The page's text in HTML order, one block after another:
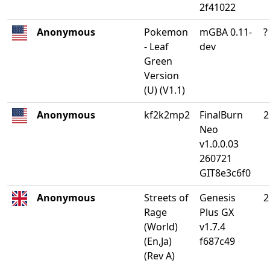
2f41022
Anonymous
Pokemon
- Leaf
Green
Version
(U) (V1.1)
mGBA 0.11-
dev
?
Anonymous kf2k2mp2
FinalBurn
Neo
v1.0.0.03
260721
GIT8e3c6f0
2
Anonymous
Streets of
Rage
(World)
(En,Ja)
(Rev A)
Genesis
Plus GX
v1.7.4
f687c49
2